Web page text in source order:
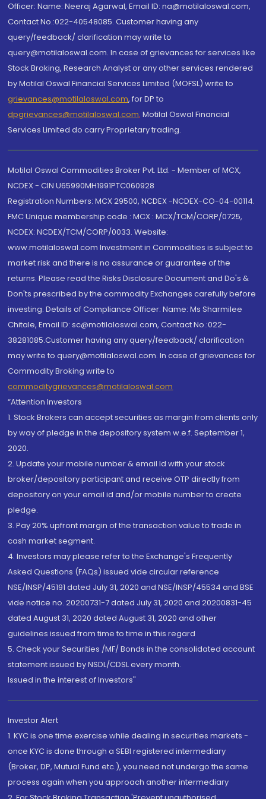
Officer: Name: Neeraj Agarwal, Email ID: na@motilaloswal.com,
Contact No.:022-40548085. Customer having any
query/feedback/ clarification may write to
query@motilaloswal.com. In case of grievances for services like
Stock Broking, Research Analyst or any other services rendered
by Motilal Oswal Financial Services Limited (MOFSL) write to
grievances@motilaloswal.com, for DP to
dpgrievances@motilaloswal.com, Motilal Oswal Financial
Services Limited do carry Proprietary trading.
Motilal Oswal Commodities Broker Pvt. Ltd. - Member of MCX,
NCDEX - CIN U65990MH1991PTC060928
Registration Numbers: MCX 29500, NCDEX -NCDEX-CO-04-00114.
FMC Unique membership code : MCX : MCX/TCM/CORP/0725,
NCDEX: NCDEX/TCM/CORP/0033. Website:
www.motilaloswal.com Investment in Commodities is subject to
market risk and there is no assurance or guarantee of the
returns. Please read the Risks Disclosure Document and Do's &
Don'ts prescribed by the commodity Exchanges carefully before
investing. Details of Compliance Officer: Name: Ms Sharmilee
Chitale, Email ID: sc@motilaloswal.com, Contact No.:022-
38281085.Customer having any query/feedback/ clarification
may write to query@motilaloswal.com. In case of grievances for
Commodity Broking write to
commoditygrievances@motilaloswal.com
“Attention Investors
1. Stock Brokers can accept securities as margin from clients only
by way of pledge in the depository system w.e.f. September 1,
2020.
2. Update your mobile number & email Id with your stock
broker/depository participant and receive OTP directly from
depository on your email id and/or mobile number to create
pledge.
3. Pay 20% upfront margin of the transaction value to trade in
cash market segment.
4. Investors may please refer to the Exchange's Frequently
Asked Questions (FAQs) issued vide circular reference
NSE/INSP/45191 dated July 31, 2020 and NSE/INSP/45534 and BSE
vide notice no. 20200731-7 dated July 31, 2020 and 20200831-45
dated August 31, 2020 dated August 31, 2020 and other
guidelines issued from time to time in this regard
5. Check your Securities /MF/ Bonds in the consolidated account
statement issued by NSDL/CDSL every month.
Issued in the interest of Investors"
Investor Alert
1. KYC is one time exercise while dealing in securities markets -
once KYC is done through a SEBI registered intermediary
(Broker, DP, Mutual Fund etc.), you need not undergo the same
process again when you approach another intermediary